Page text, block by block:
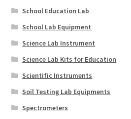
School Education Lab
School Lab Equipment
Science Lab Instrument
Science Lab Kits for Education
Scientific Instruments
Soil Testing Lab Equipments
Spectrometers